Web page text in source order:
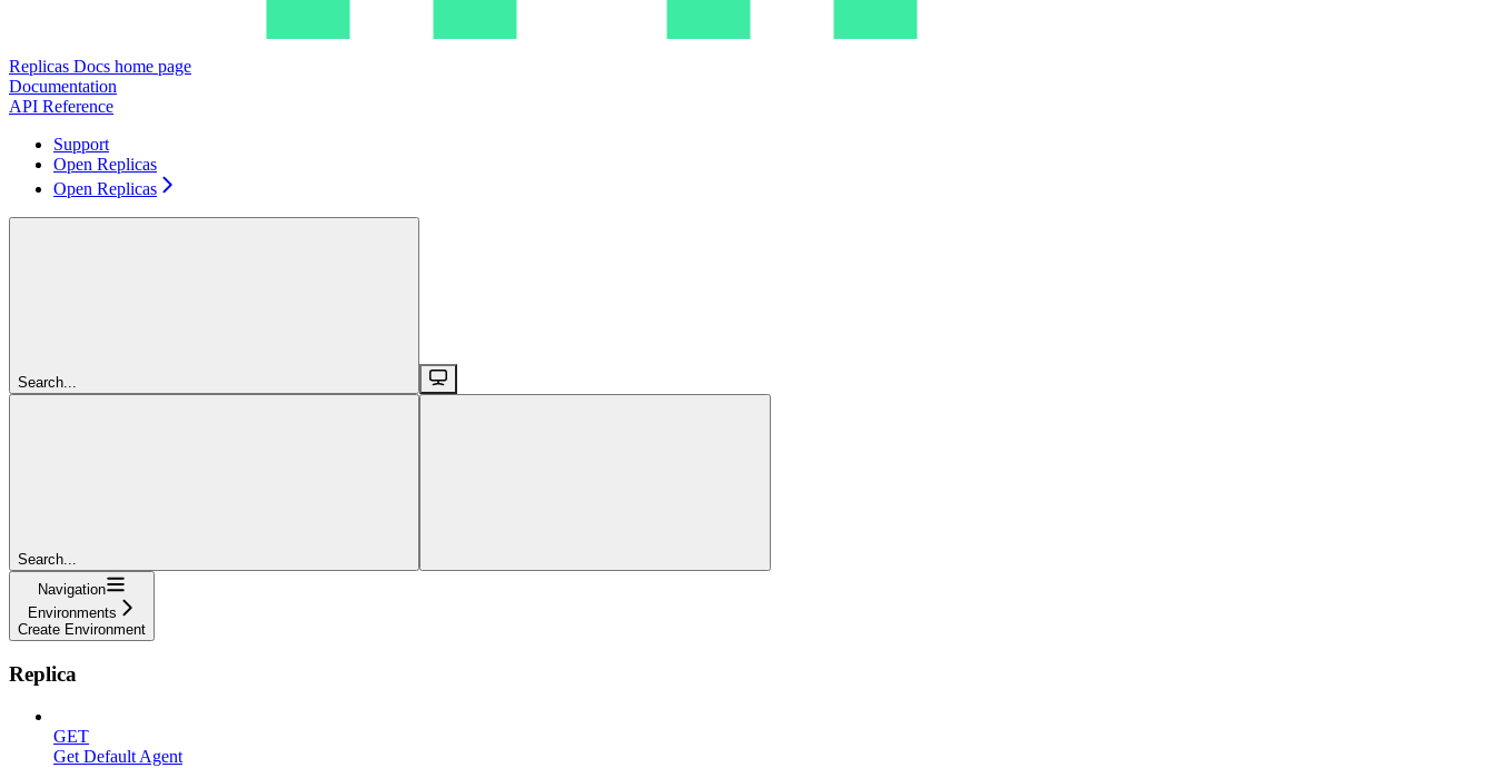
Replicas Docs home page
Documentation
API Reference
Support
Open Replicas
Open Replicas
Search...
Search...
Navigation
Environments
Create Environment
Replica
GET
Get Default Agent